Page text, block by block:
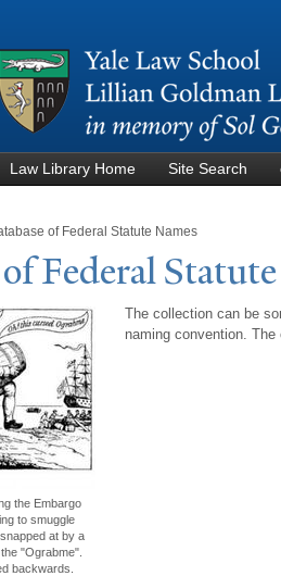
Law Library Home Site Search
of Federal Statute Names
Federal Statute
the Embargo
to smuggle
at by a
"Ograbme".
backwards.
The collection can be
naming convention.